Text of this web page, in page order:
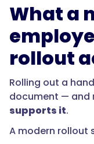
What a
rollout
Rolling out a
document — and
supports it.
A modern rollout